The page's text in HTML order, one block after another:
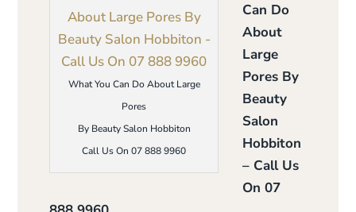
What You Can Do About Large
Pores
By Beauty Salon Hobbiton
Call Us On 07 888 9960
Can Do
About
Large
Pores By
Beauty
Salon
Hobbiton
– Call Us
On 07